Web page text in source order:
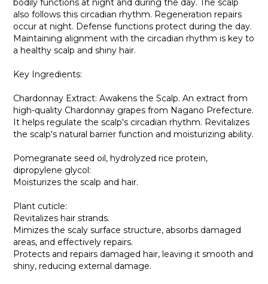
bodily functions at night and during the day. The scalp
also follows this circadian rhythm. Regeneration repairs
occur at night. Defense functions protect during the day.
Maintaining alignment with the circadian rhythm is key to
a healthy scalp and shiny hair.
Key Ingredients:
Chardonnay Extract: Awakens the Scalp. An extract from
high-quality Chardonnay grapes from Nagano Prefecture.
It helps regulate the scalp's circadian rhythm. Revitalizes
the scalp's natural barrier function and moisturizing ability.
Pomegranate seed oil, hydrolyzed rice protein,
dipropylene glycol:
Moisturizes the scalp and hair.
Plant cuticle:
Revitalizes hair strands.
Mimizes the scaly surface structure, absorbs damaged
areas, and effectively repairs.
Protects and repairs damaged hair, leaving it smooth and
shiny, reducing external damage.